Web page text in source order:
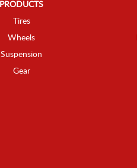
PRODUCTS
Tires
Wheels
Suspension
Gear